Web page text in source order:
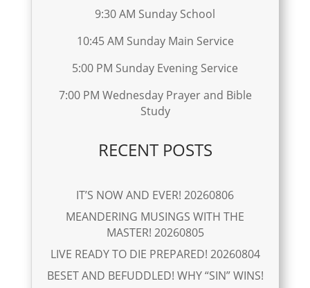
9:30 AM Sunday School
10:45 AM Sunday Main Service
5:00 PM Sunday Evening Service
7:00 PM Wednesday Prayer and Bible
Study
RECENT POSTS
IT’S NOW AND EVER! 20260806
MEANDERING MUSINGS WITH THE
MASTER! 20260805
LIVE READY TO DIE PREPARED! 20260804
BESET AND BEFUDDLED! WHY “SIN” WINS!